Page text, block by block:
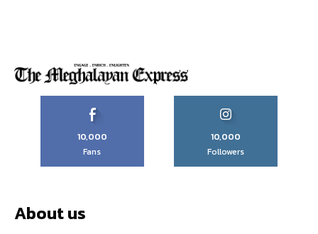
10,000
Fans
10,000
Followers
About us